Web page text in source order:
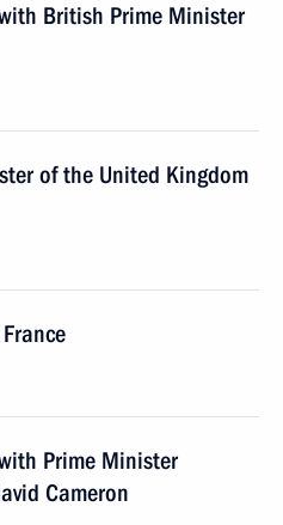
British Prime Minister
of the United Kingdom
Prime Minister
Cameron